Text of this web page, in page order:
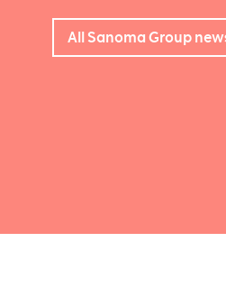
All Sanoma Group